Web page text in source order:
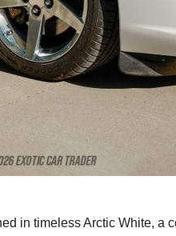
in timeless Arctic White, a